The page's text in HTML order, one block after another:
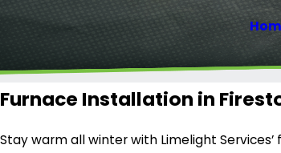
Furnace Installation in
Stay warm all winter with Limelight